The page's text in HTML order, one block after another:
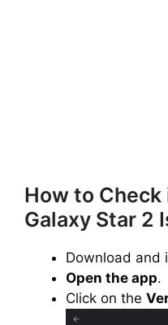
How to Check
Galaxy Star 2
Download and
Open the app.
Click on the